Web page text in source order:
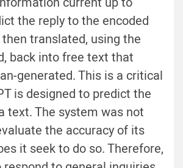
the reply to the encoded
translated, using the
back into free text that
generated. This is a critical
is designed to predict the
text. The system was not
the accuracy of its
it seek to do so. Therefore,